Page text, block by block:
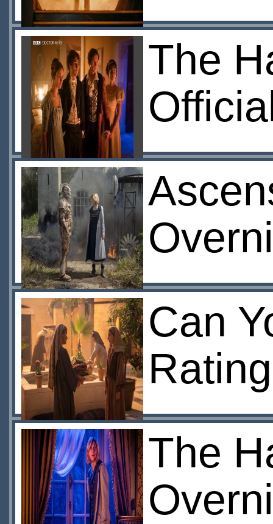
The
Can
The